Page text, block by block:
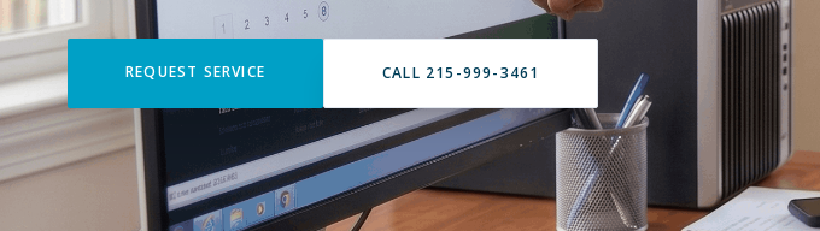
REQUEST SERVICE CALL 215-999-3461